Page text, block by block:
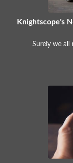
Knightscope's
Surely we all